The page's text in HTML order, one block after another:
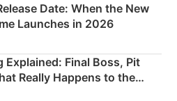
Date: When the New
Launches in 2026
Explained: Final Boss, Pit
Really Happens to the